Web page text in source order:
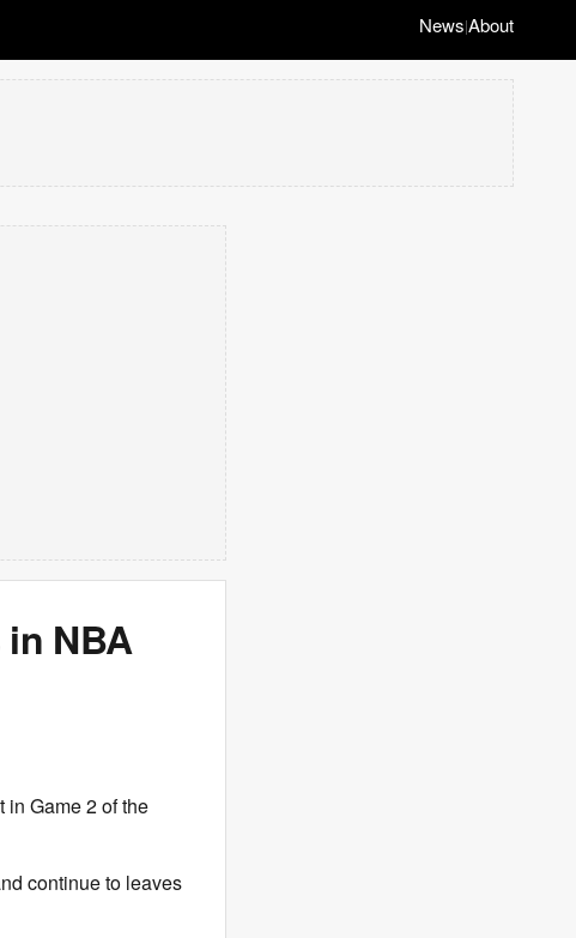
News|About
NBA
in Game 2 of the
continue to leaves